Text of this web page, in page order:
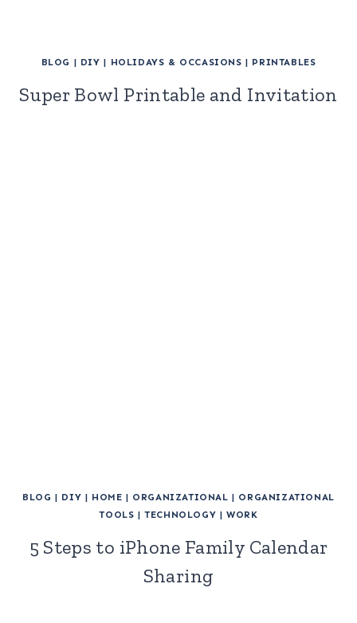
BLOG | DIY | HOLIDAYS & OCCASIONS | PRINTABLES
Super Bowl Printable and Invitation
BLOG | DIY | HOME | ORGANIZATIONAL | ORGANIZATIONAL
TOOLS |TECHNOLOGY |WORK
5 Steps to iPhone Family Calendar
Sharing